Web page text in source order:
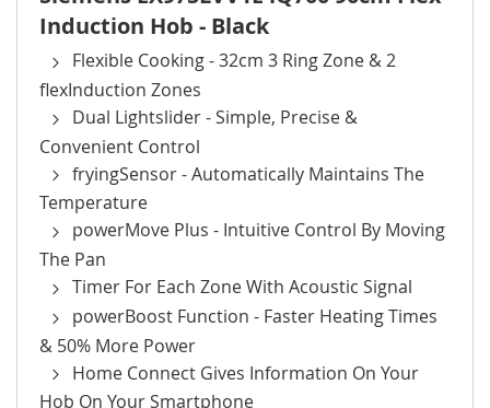
Induction Hob - Black
Flexible Cooking - 32cm 3 Ring Zone & 2
flexInduction Zones
Dual Lightslider - Simple, Precise &
Convenient Control
fryingSensor - Automatically Maintains The
Temperature
powerMove Plus - Intuitive Control By Moving
The Pan
Timer For Each Zone With Acoustic Signal
powerBoost Function - Faster Heating Times
& 50% More Power
Home Connect Gives Information On Your
Hob On Your Smartphone